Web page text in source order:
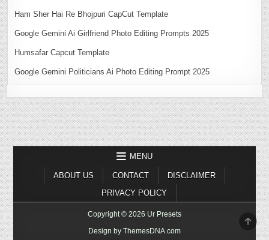
Ham Sher Hai Re Bhojpuri CapCut Template
Google Gemini Ai Girlfriend Photo Editing Prompts 2025
Humsafar Capcut Template
Google Gemini Politicians Ai Photo Editing Prompt 2025
MENU
ABOUT US CONTACT
DISCLAIMER
PRIVACY POLICY
Copyright © 2026 Ur Presets
Design by ThemesDNA.com
TO
TOP